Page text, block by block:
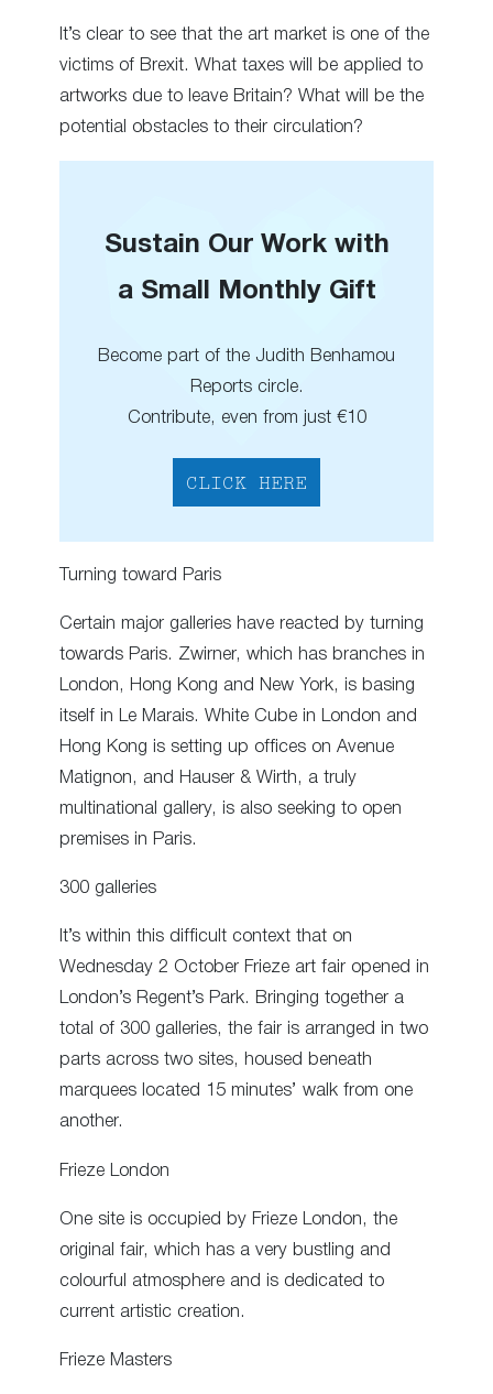
It’s clear to see that the art market is one of the
victims of Brexit. What taxes will be applied to
artworks due to leave Britain? What will be the
potential obstacles to their circulation?
Sustain Our Work with
a Small Monthly Gift
Become part of the Judith Benhamou
Reports circle.
Contribute, even from just €10
CLICK HERE
Turning toward Paris
Certain major galleries have reacted by turning
towards Paris. Zwirner, which has branches in
London, Hong Kong and New York, is basing
itself in Le Marais. White Cube in London and
Hong Kong is setting up offices on Avenue
Matignon, and Hauser & Wirth, a truly
multinational gallery, is also seeking to open
premises in Paris.
300 galleries
It’s within this difficult context that on
Wednesday 2 October Frieze art fair opened in
London’s Regent’s Park. Bringing together a
total of 300 galleries, the fair is arranged in two
parts across two sites, housed beneath
marquees located 15 minutes’ walk from one
another.
Frieze London
One site is occupied by Frieze London, the
original fair, which has a very bustling and
colourful atmosphere and is dedicated to
current artistic creation.
Frieze Masters